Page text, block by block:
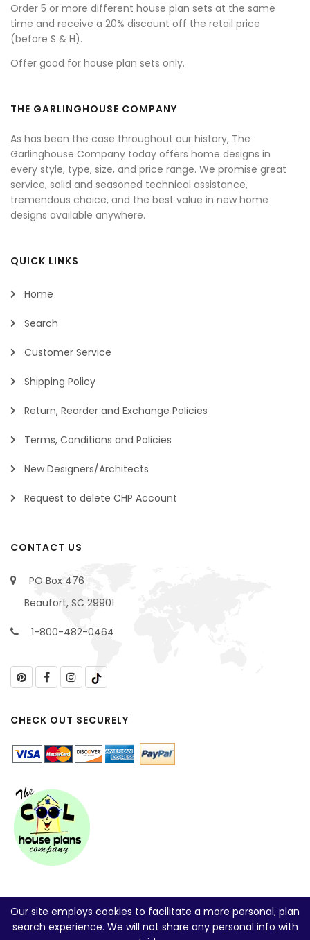
Order 5 or more different house plan sets at the same
time and receive a 20% discount off the retail price
(before S & H).
Offer good for house plan sets only.
THE GARLINGHOUSE COMPANY
As has been the case throughout our history, The
Garlinghouse Company today offers home designs in
every style, type, size, and price range. We promise great
service, solid and seasoned technical assistance,
tremendous choice, and the best value in new home
designs available anywhere.
QUICK LINKS
Home
Search
Customer Service
Shipping Policy
Return, Reorder and Exchange Policies
Terms, Conditions and Policies
New Designers/Architects
Request to delete CHP Account
CONTACT US
PO Box 476
Beaufort, SC 29901
1-800-482-0464
CHECK OUT SECURELY
Our site employs cookies to facilitate a more personal, plan
search experience. We will not share any personal info with